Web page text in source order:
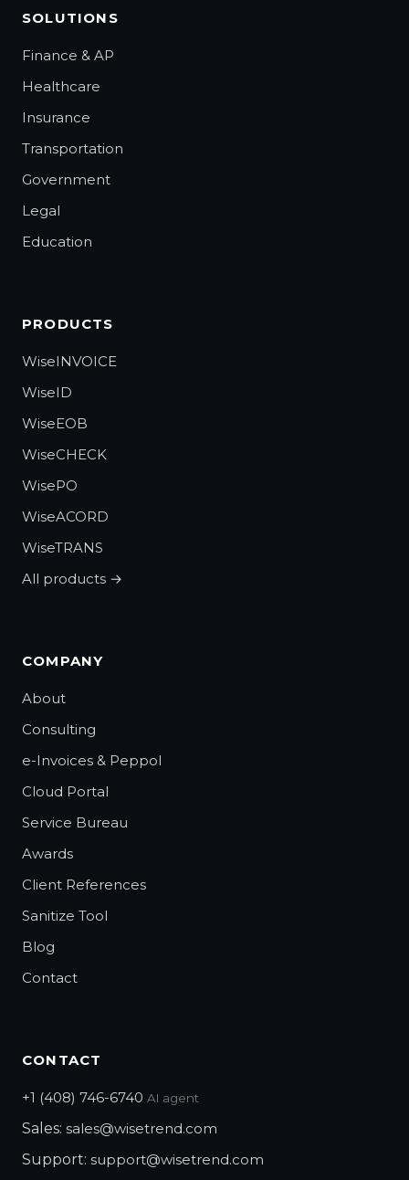
SOLUTIONS
Finance & AP
Healthcare
Insurance
Transportation
Government
Legal
Education
PRODUCTS
WiseINVOICE
WiseID
WiseEOB
WiseCHECK
WisePO
WiseACORD
WiseTRANS
All products →
COMPANY
About
Consulting
e-Invoices & Peppol
Cloud Portal
Service Bureau
Awards
Client References
Sanitize Tool
Blog
Contact
CONTACT
+1 (408) 746-6740 AI agent
Sales: sales@wisetrend.com
Support: support@wisetrend.com